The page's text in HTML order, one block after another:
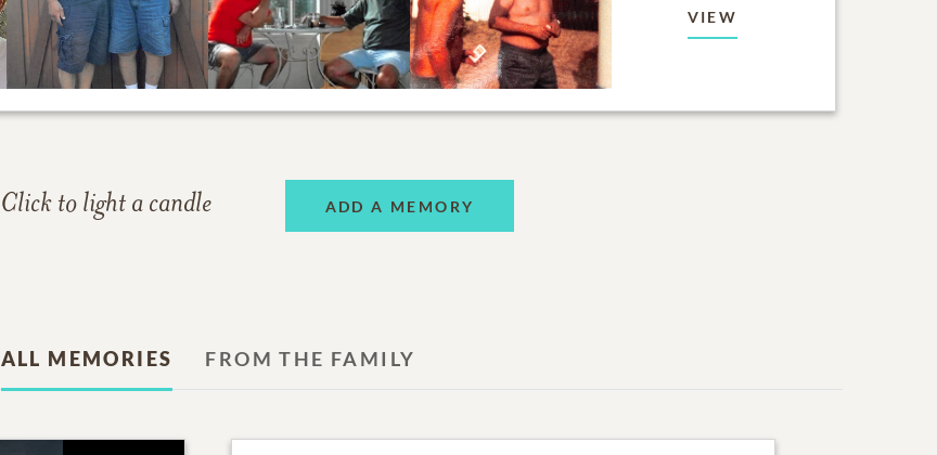
VIEW
Click to light a candle ADD A MEMORY
ALL MEMORIES FROM THE FAMILY